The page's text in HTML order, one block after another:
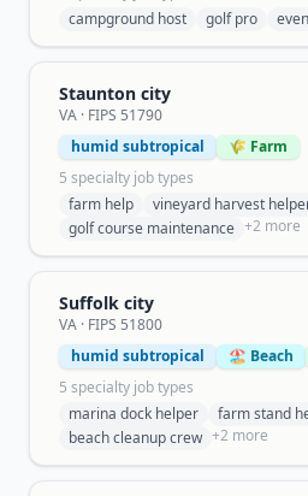
campground host
golf pro
Staunton city
VA · FIPS 51790
humid subtropical
🌾 Farm
5 specialty job types
farm help
vineyard harvest
golf course maintenance +2 more
Suffolk city
VA · FIPS 51800
humid subtropical
🏖️ Beach
5 specialty job types
marina dock helper
farm stand
beach cleanup crew +2 more